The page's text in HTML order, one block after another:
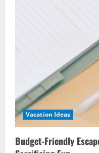
Vacation Ideas
Budget-Friendly